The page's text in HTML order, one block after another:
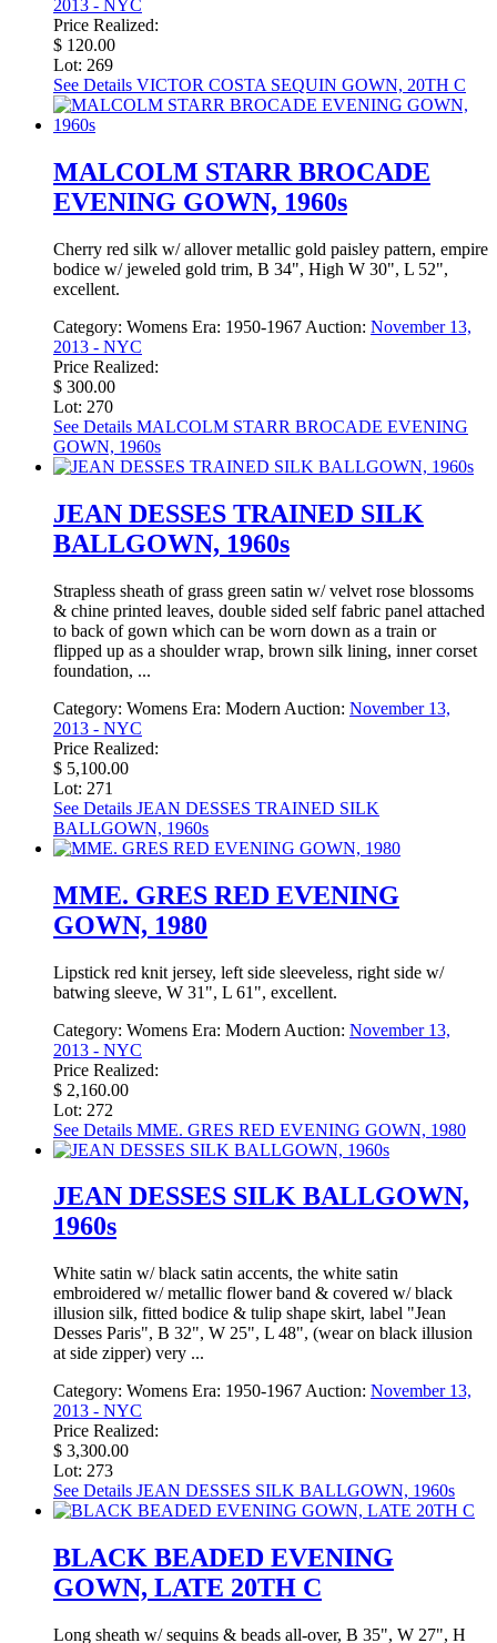
2013 - NYC
Price Realized:
$ 120.00
Lot: 269
See Details VICTOR COSTA SEQUIN GOWN, 20TH C
MALCOLM STARR BROCADE
EVENING GOWN, 1960s
Cherry red silk w/ allover metallic gold paisley pattern, empire
bodice w/ jeweled gold trim, B 34", High W 30", L 52",
excellent.
Category: Womens Era: 1950-1967 Auction: November 13,
2013 - NYC
Price Realized:
$ 300.00
Lot: 270
See Details MALCOLM STARR BROCADE EVENING
GOWN, 1960s
JEAN DESSES TRAINED SILK
BALLGOWN, 1960s
Strapless sheath of grass green satin w/ velvet rose blossoms
& chine printed leaves, double sided self fabric panel attached
to back of gown which can be worn down as a train or
flipped up as a shoulder wrap, brown silk lining, inner corset
foundation, ...
Category: Womens Era: Modern Auction: November 13,
2013 - NYC
Price Realized:
$ 5,100.00
Lot: 271
See Details JEAN DESSES TRAINED SILK
BALLGOWN, 1960s
MME. GRES RED EVENING
GOWN, 1980
Lipstick red knit jersey, left side sleeveless, right side w/
batwing sleeve, W 31", L 61", excellent.
Category: Womens Era: Modern Auction: November 13,
2013 - NYC
Price Realized:
$ 2,160.00
Lot: 272
See Details MME. GRES RED EVENING GOWN, 1980
JEAN DESSES SILK BALLGOWN,
1960s
White satin w/ black satin accents, the white satin
embroidered w/ metallic flower band & covered w/ black
illusion silk, fitted bodice & tulip shape skirt, label "Jean
Desses Paris", B 32", W 25", L 48", (wear on black illusion
at side zipper) very ...
Category: Womens Era: 1950-1967 Auction: November 13,
2013 - NYC
Price Realized:
$ 3,300.00
Lot: 273
See Details JEAN DESSES SILK BALLGOWN, 1960s
BLACK BEADED EVENING
GOWN, LATE 20TH C
Long sheath w/ sequins & beads all-over, B 35", W 27", H